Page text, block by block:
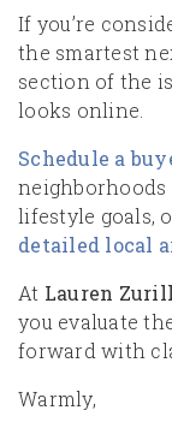
If you’re
the smartest
section of the
looks online.
Schedule a
lifestyle goals,
detailed local
At Lauren
you evaluate
forward with
Warmly,